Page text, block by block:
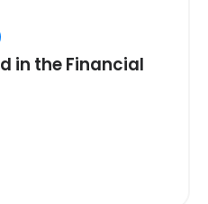
in the Financial